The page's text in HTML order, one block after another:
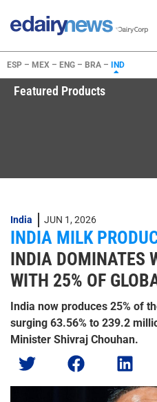
ESP – MEX – ENG – BRA – IND
Featured Products
India JUN 1, 2026
INDIA MILK
INDIA DOMINATES
WITH 25% OF
India now produces 25% of
surging 63.56% to 239.2
Minister Shivraj Chouhan.